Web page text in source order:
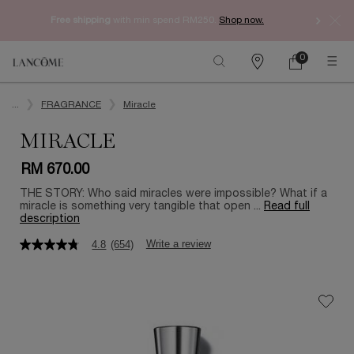
Shop now.
Find
My
0
0 product in
FRAGRANCE Miracle
MIRACLE
RM 670.00
THE STORY: Who said miracles were impossible? What if a
miracle is something very tangible that open ... Read full
description
4.8
4.8 (654) Write a review